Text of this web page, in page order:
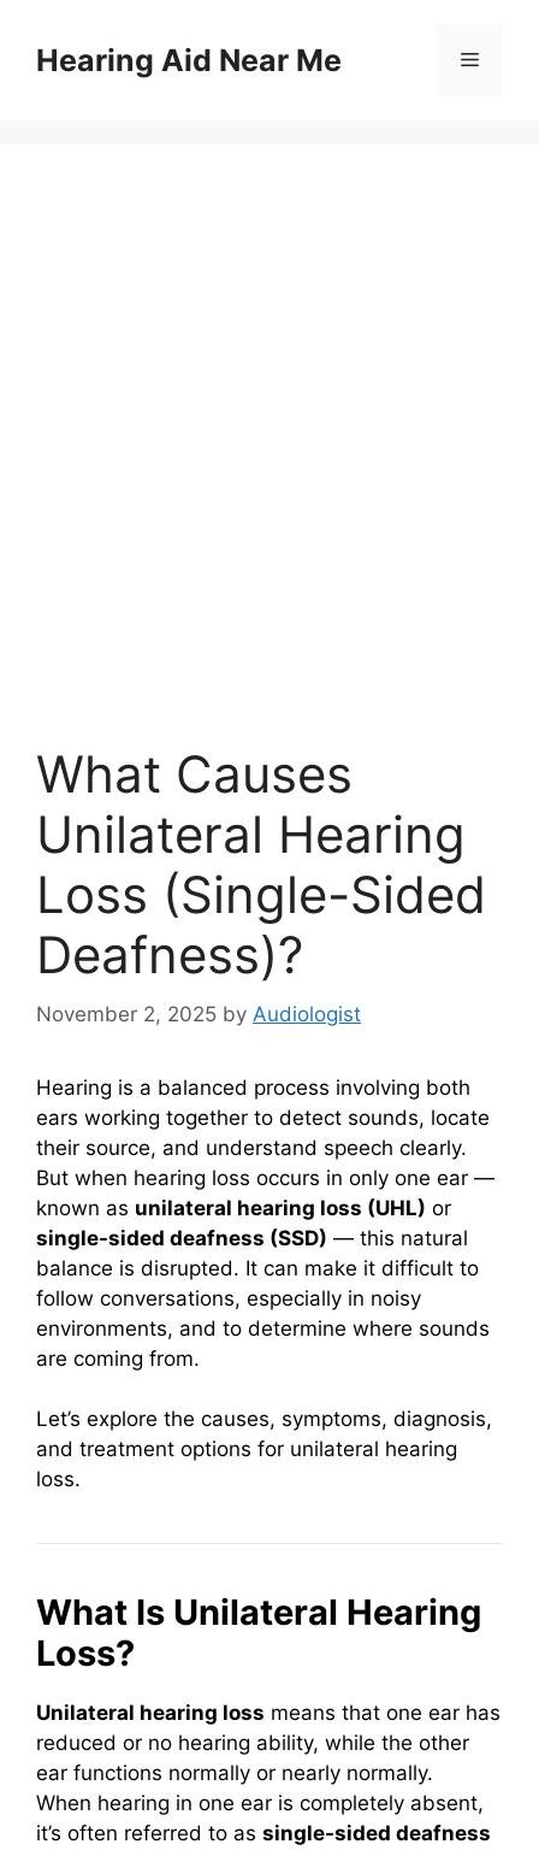
contentHearing Aid Near Me Menu
What Causes
Unilateral Hearing
Loss (Single-Sided
Deafness)?
November 2, 2025 by Audiologist
Hearing is a balanced process involving both
ears working together to detect sounds, locate
their source, and understand speech clearly.
But when hearing loss occurs in only one ear —
known as unilateral hearing loss (UHL) or
single-sided deafness (SSD) — this natural
balance is disrupted. It can make it difficult to
follow conversations, especially in noisy
environments, and to determine where sounds
are coming from.
Let’s explore the causes, symptoms, diagnosis,
and treatment options for unilateral hearing
loss.
What Is Unilateral Hearing
Loss?
Unilateral hearing loss means that one ear has
reduced or no hearing ability, while the other
ear functions normally or nearly normally.
When hearing in one ear is completely absent,
it’s often referred to as single-sided deafness